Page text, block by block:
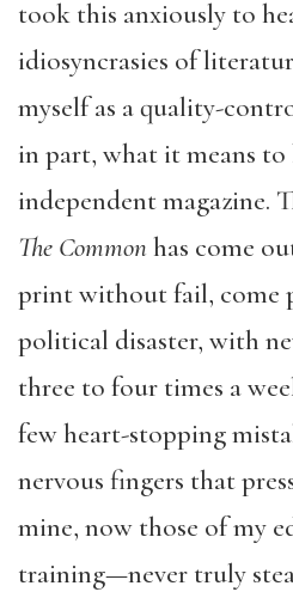
took this anxiously to
idiosyncrasies of
myself as a quality-
in part, what it means to
independent magazine.
The Commonhas come
print without fail, come
political disaster, with
three to four times a
few heart-stopping
nervous fingers that
mine, now those of my
training—never truly